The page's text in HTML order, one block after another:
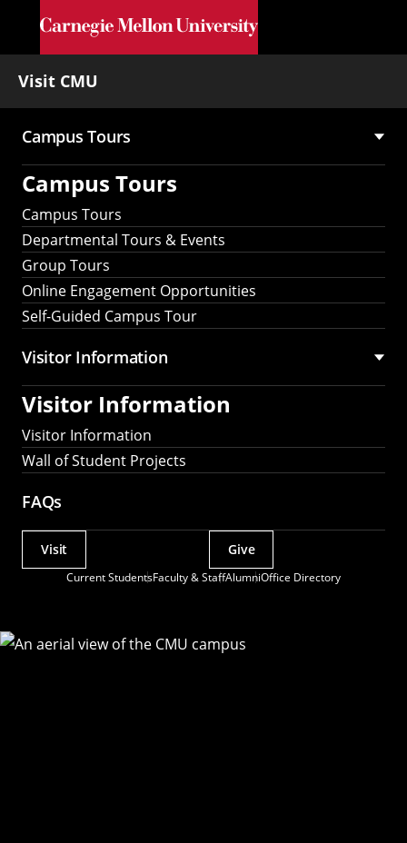
Skip to main content
Visit CMU
Main
navigation
Campus Tours
Campus Tours
Campus Tours
Departmental Tours & Events
Group Tours
Online Engagement Opportunities
Self-Guided Campus Tour
Visitor Information
Visitor Information
Visitor Information
Wall of Student Projects
FAQs
Current StudentsFaculty & StaffAlumniOffice Directory
Actions
Visit Give